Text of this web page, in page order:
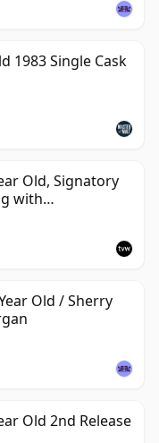
1983 Single Cask
Old, Signatory
with
4749
Old / Sherry
Old 2nd Release